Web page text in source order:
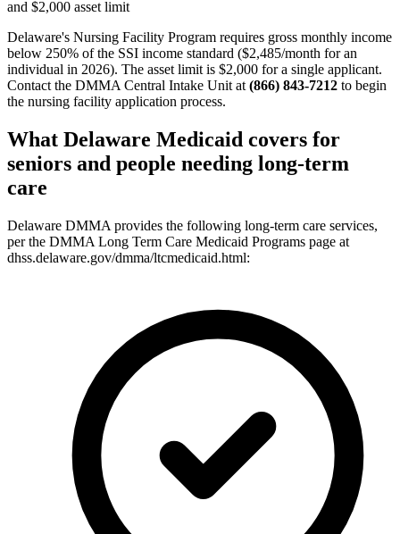
and $2,000 asset limit
Delaware's Nursing Facility Program requires gross monthly income
below 250% of the SSI income standard ($2,485/month for an
individual in 2026). The asset limit is $2,000 for a single applicant.
Contact the DMMA Central Intake Unit at (866) 843-7212 to begin
the nursing facility application process.
What Delaware Medicaid covers for
seniors and people needing long-term
care
Delaware DMMA provides the following long-term care services,
per the DMMA Long Term Care Medicaid Programs page at
dhss.delaware.gov/dmma/ltcmedicaid.html: